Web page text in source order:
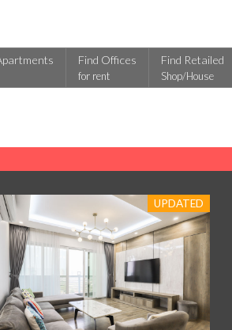
Find Offices
for rent
Find Retailed
Shop/House
UPDATED